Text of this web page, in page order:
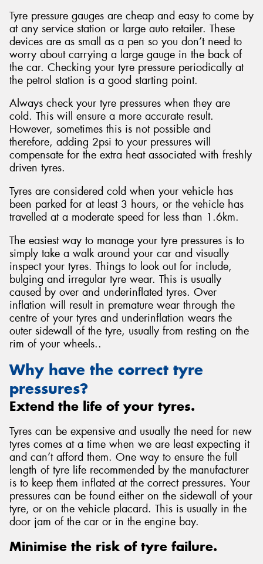
Tyre pressure gauges are cheap and easy to come by
at any service station or large auto retailer. These
devices are as small as a pen so you don’t need to
worry about carrying a large gauge in the back of
the car. Checking your tyre pressure periodically at
the petrol station is a good starting point.
Always check your tyre pressures when they are
cold. This will ensure a more accurate result.
However, sometimes this is not possible and
therefore, adding 2psi to your pressures will
compensate for the extra heat associated with freshly
driven tyres.
Tyres are considered cold when your vehicle has
been parked for at least 3 hours, or the vehicle has
travelled at a moderate speed for less than 1.6km.
The easiest way to manage your tyre pressures is to
simply take a walk around your car and visually
inspect your tyres. Things to look out for include,
bulging and irregular tyre wear. This is usually
caused by over and underinflated tyres. Over
inflation will result in premature wear through the
centre of your tyres and underinflation wears the
outer sidewall of the tyre, usually from resting on the
rim of your wheels..
Why have the correct tyre
pressures?
Extend the life of your tyres.
Tyres can be expensive and usually the need for new
tyres comes at a time when we are least expecting it
and can’t afford them. One way to ensure the full
length of tyre life recommended by the manufacturer
is to keep them inflated at the correct pressures. Your
pressures can be found either on the sidewall of your
tyre, or on the vehicle placard. This is usually in the
door jam of the car or in the engine bay.
Minimise the risk of tyre failure.